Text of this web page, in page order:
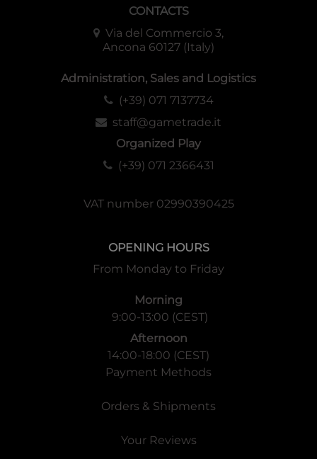
CONTACTS
Via del Commercio 3,
Ancona 60127 (Italy)
Administration, Sales and Logistics
(+39) 071 7137734
staff@gametrade.it
Organized Play
(+39) 071 2366431
VAT number 02990390425
OPENING HOURS
From Monday to Friday
Morning
9:00-13:00 (CEST)
Afternoon
14:00-18:00 (CEST)
Payment Methods
Orders & Shipments
Your Reviews